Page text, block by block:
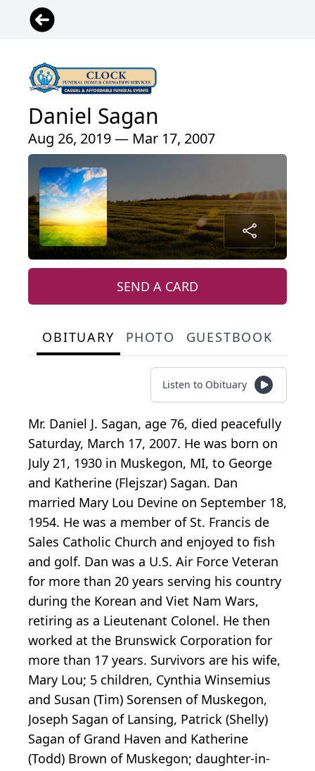
Daniel Sagan
Aug 26, 2019 — Mar 17, 2007
SEND A CARD
OBITUARY PHOTO GUESTBOOK
Listen to Obituary
Mr. Daniel J. Sagan, age 76, died peacefully
Saturday, March 17, 2007. He was born on
July 21, 1930 in Muskegon, MI, to George
and Katherine (Flejszar) Sagan. Dan
married Mary Lou Devine on September 18,
1954. He was a member of St. Francis de
Sales Catholic Church and enjoyed to fish
and golf. Dan was a U.S. Air Force Veteran
for more than 20 years serving his country
during the Korean and Viet Nam Wars,
retiring as a Lieutenant Colonel. He then
worked at the Brunswick Corporation for
more than 17 years. Survivors are his wife,
Mary Lou; 5 children, Cynthia Winsemius
and Susan (Tim) Sorensen of Muskegon,
Joseph Sagan of Lansing, Patrick (Shelly)
Sagan of Grand Haven and Katherine
(Todd) Brown of Muskegon; daughter-in-